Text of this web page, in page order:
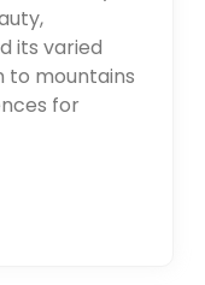
its varied
mountains
for